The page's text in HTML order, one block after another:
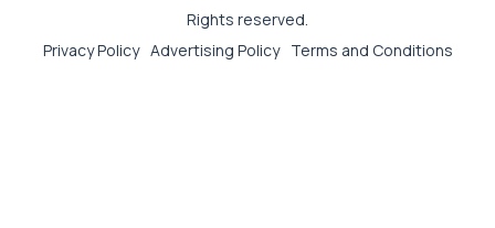
Rights reserved.
Privacy Policy Advertising Policy Terms and Conditions